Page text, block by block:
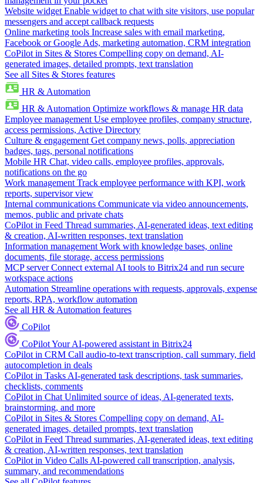
Website widget Enable widget to chat with site visitors, use popular
messengers and accept callback requests
Online marketing tools Increase sales with email marketing,
Facebook or Google Ads, marketing automation, CRM integration
CoPilot in Sites & Stores Compelling copy on demand, AI-
generated images, detailed prompts, text translation
See all Sites & Stores features
HR & Automation
HR & Automation Optimize workflows & manage HR data
Employee management Use employee profiles, company structure,
access permissions, Active Directory
Culture & engagement Get company news, polls, appreciation
badges, tags, personal notifications
Mobile HR Chat, video calls, employee profiles, approvals,
notifications on the go
Work management Track employee performance with KPI, work
reports, supervisor view
Internal communications Communicate via video announcements,
memos, public and private chats
CoPilot in Feed Thread summaries, AI-generated ideas, text editing
& creation, AI-written responses, text translation
Information management Work with knowledge bases, online
documents, file storage, access permissions
MCP server Connect external AI tools to Bitrix24 and run secure
workspace actions
Automation Streamline operations with requests, approvals, expense
reports, RPA, workflow automation
See all HR & Automation features
CoPilot
CoPilotYour AI-powered assistant in Bitrix24
CoPilot in CRM Call audio-to-text transcription, call summary, field
autocompletion in deals
CoPilot in Tasks AI-generated task descriptions, task summaries,
checklists, comments
CoPilot in Chat Unlimited source of ideas, AI-generated texts,
brainstorming, and more
CoPilot in Sites & Stores Compelling copy on demand, AI-
generated images, detailed prompts, text translation
CoPilot in Feed Thread summaries, AI-generated ideas, text editing
& creation, AI-written responses, text translation
CoPilot in Video Calls AI-powered call transcription, analysis,
summary, and recommendations